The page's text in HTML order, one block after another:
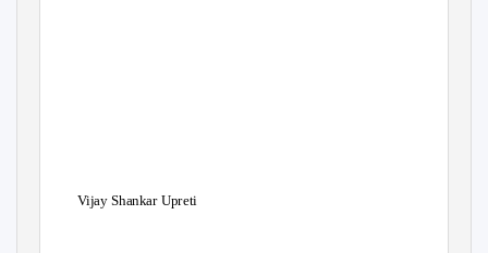
Vijay Shankar Upreti